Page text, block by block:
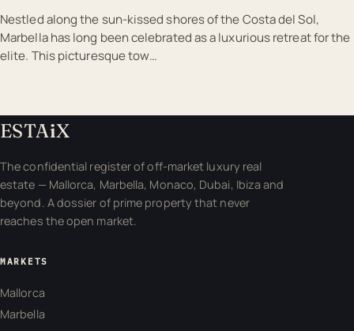
Nestled along the sun-kissed shores of the Costa del Sol,
Marbella has long been celebrated as a luxurious retreat for the
elite. This picturesque tow…
ESTAiX
The confidential register of off-market luxury real
estate — Mallorca, Marbella, Monaco, Dubai, Ibiza and
beyond. A dossier of prime property that never
reaches the open market.
MARKETS
Mallorca
Marbella